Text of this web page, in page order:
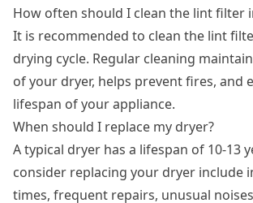
How often should I clean the lint filter
It is recommended to clean the lint
drying cycle. Regular cleaning
of your dryer, helps prevent fires, and
lifespan of your appliance.
When should I replace my dryer?
A typical dryer has a lifespan of 10-13
consider replacing your dryer include
times, frequent repairs, unusual